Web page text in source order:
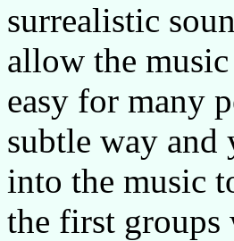
surrealistic
allow the
easy for many
subtle way
into the music
the first